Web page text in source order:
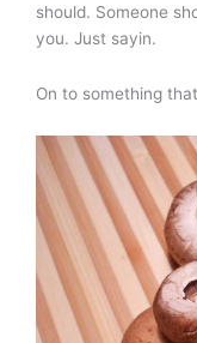
should. Someone
you. Just sayin.
On to something